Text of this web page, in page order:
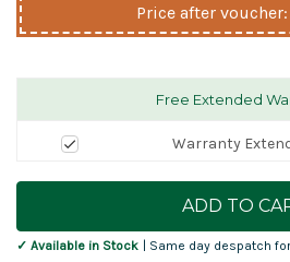
Price after voucher:
Free Extended
Warranty
Current
✓ Available in Stock
| Same day despatch